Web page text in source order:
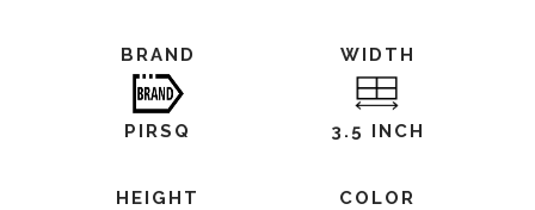
BRAND
PIRSQ
WIDTH
3.5 INCH
HEIGHT COLOR